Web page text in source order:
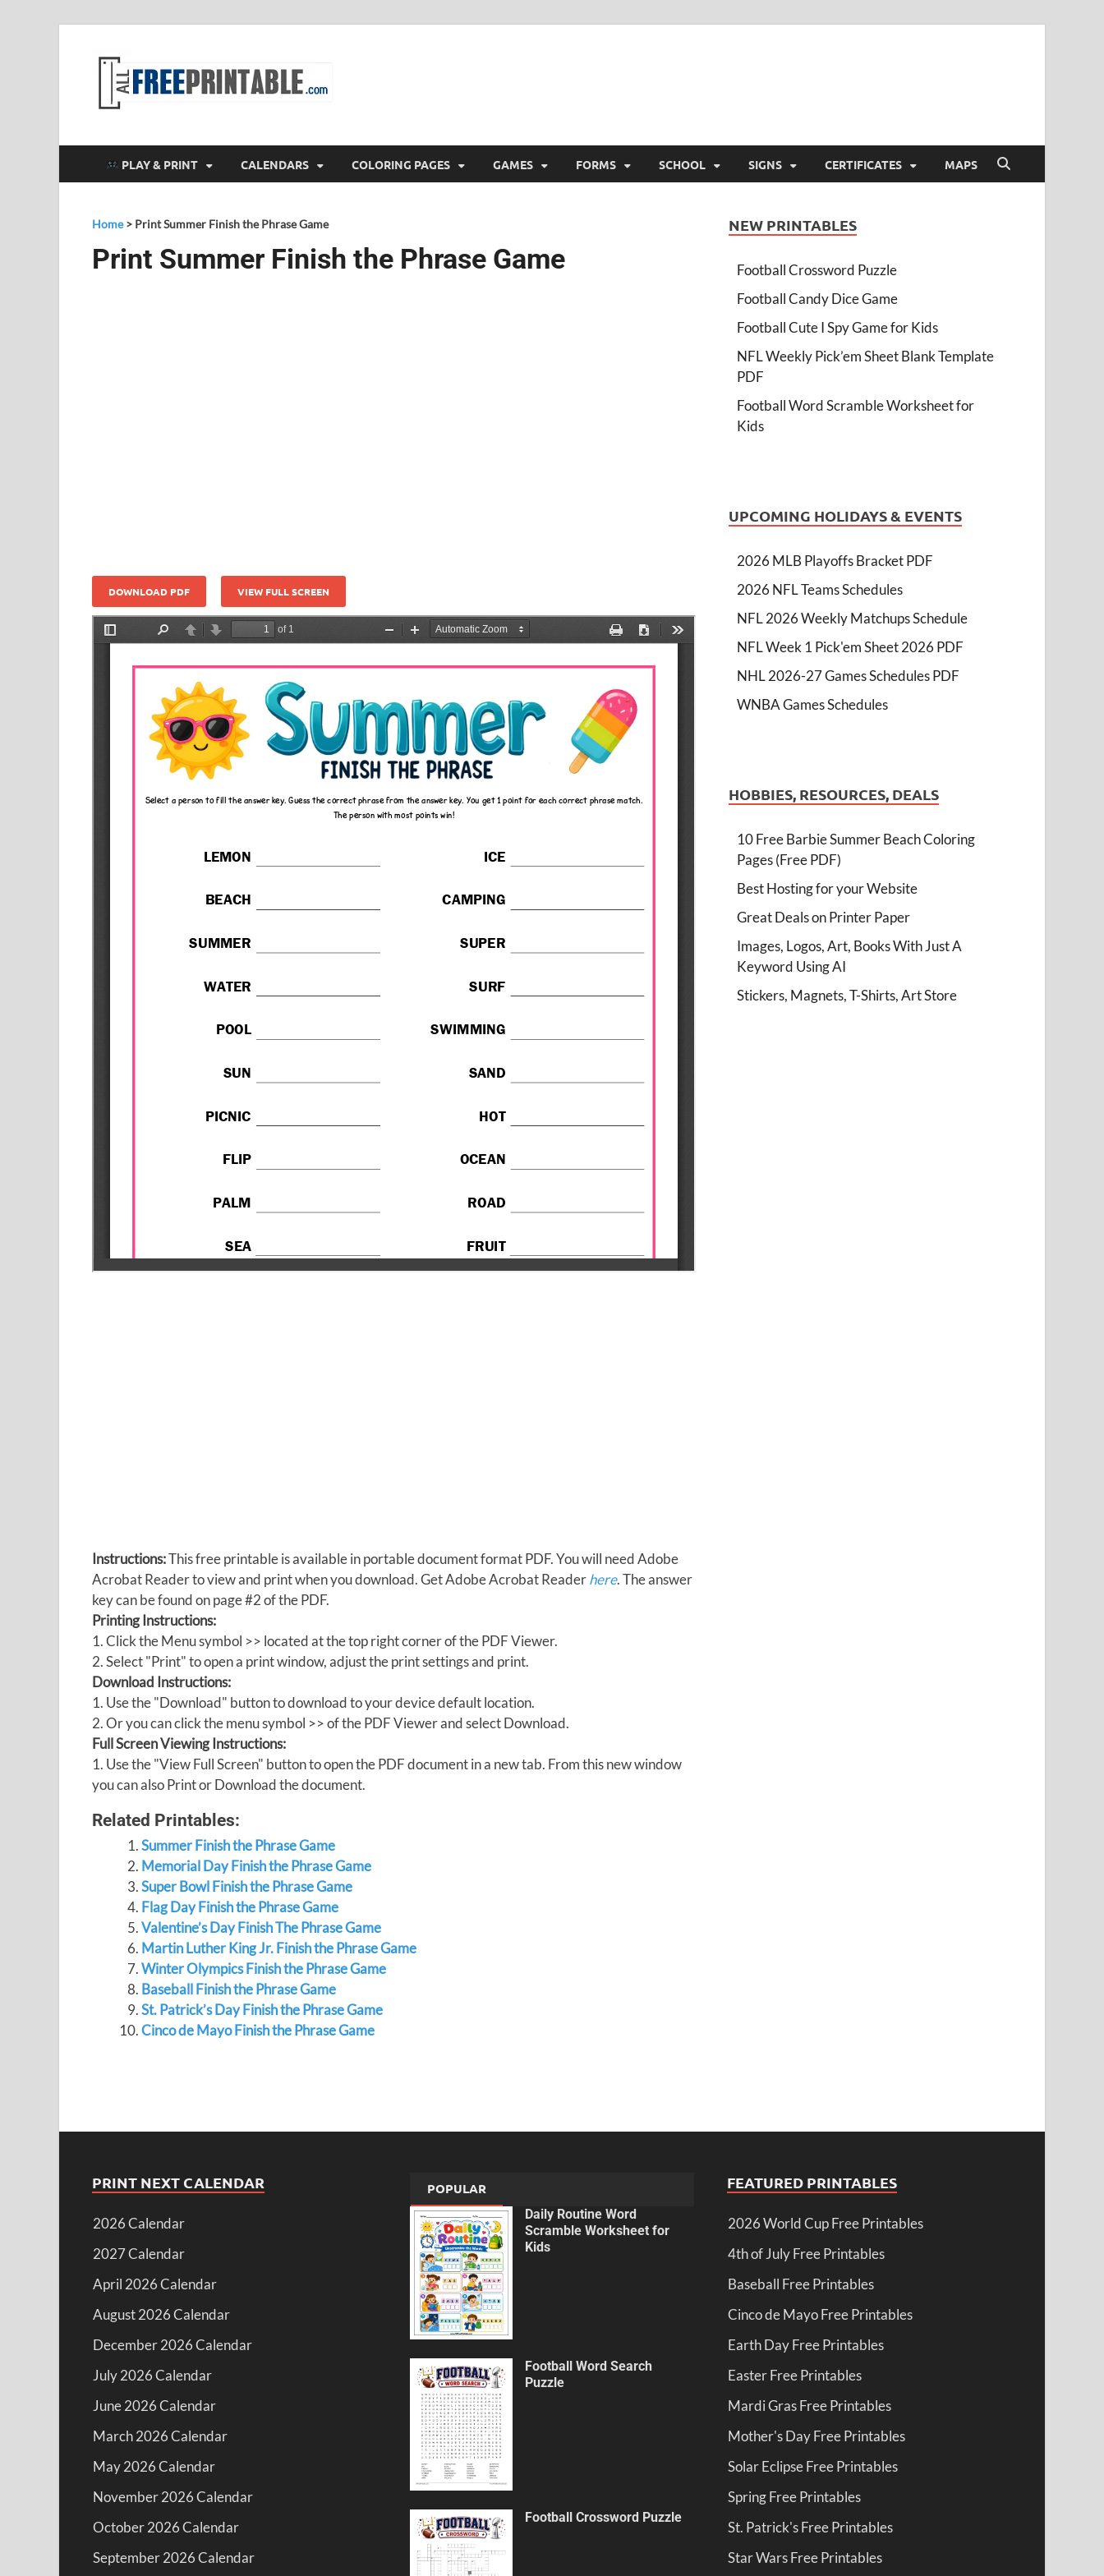
PLAY & PRINT CALENDARS COLORING PAGES GAMES FORMS SCHOOL SIGNS CERTIFICATES MAPS
Home> Print Summer Finish the Phrase Game
Print Summer Finish the Phrase Game
DOWNLOAD PDF VIEW FULL SCREEN
Instructions:This free printable is available in portable document format PDF. You will need Adobe
Acrobat Reader to view and print when you download. Get Adobe Acrobat Readerhere. The answer
key can be found on page #2 of the PDF.
Printing Instructions:
1. Click the Menu symbol >> located at the top right corner of the PDF Viewer.
2. Select "Print" to open a print window, adjust the print settings and print.
Download Instructions:
1. Use the "Download" button to download to your device default location.
2. Or you can click the menu symbol >> of the PDF Viewer and select Download.
Full Screen Viewing Instructions:
1. Use the "View Full Screen" button to open the PDF document in a new tab. From this new window
you can also Print or Download the document.
Related Printables:
Summer Finish the Phrase Game
Memorial Day Finish the Phrase Game
Super Bowl Finish the Phrase Game
Flag Day Finish the Phrase Game
Valentine’s Day Finish The Phrase Game
Martin Luther King Jr. Finish the Phrase Game
Winter Olympics Finish the Phrase Game
Baseball Finish the Phrase Game
St. Patrick’s Day Finish the Phrase Game
Cinco de Mayo Finish the Phrase Game
NEW PRINTABLES
Football Crossword Puzzle
Football Candy Dice Game
Football Cute I Spy Game for Kids
NFL Weekly Pick’em Sheet Blank Template
PDF
Football Word Scramble Worksheet for
Kids
UPCOMING HOLIDAYS & EVENTS
2026 MLB Playoffs Bracket PDF
2026 NFL Teams Schedules
NFL 2026 Weekly Matchups Schedule
NFL Week 1 Pick'em Sheet 2026 PDF
NHL 2026-27 Games Schedules PDF
WNBA Games Schedules
HOBBIES, RESOURCES, DEALS
10 Free Barbie Summer Beach Coloring
Pages (Free PDF)
Best Hosting for your Website
Great Deals on Printer Paper
Images, Logos, Art, Books With Just A
Keyword Using AI
Stickers, Magnets, T-Shirts, Art Store
PRINT NEXT CALENDAR
2026 Calendar
2027 Calendar
April 2026 Calendar
August 2026 Calendar
December 2026 Calendar
July 2026 Calendar
June 2026 Calendar
March 2026 Calendar
May 2026 Calendar
November 2026 Calendar
October 2026 Calendar
September 2026 Calendar
POPULAR
Daily Routine Word
Scramble Worksheet for
Kids
Football Word Search
Puzzle
Football Crossword Puzzle
FEATURED PRINTABLES
2026 World Cup Free Printables
4th of July Free Printables
Baseball Free Printables
Cinco de Mayo Free Printables
Earth Day Free Printables
Easter Free Printables
Mardi Gras Free Printables
Mother's Day Free Printables
Solar Eclipse Free Printables
Spring Free Printables
St. Patrick's Free Printables
Star Wars Free Printables